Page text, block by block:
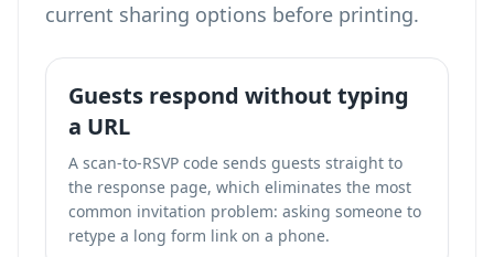
current sharing options before printing.
Guests respond without typing
a URL
A scan-to-RSVP code sends guests straight to
the response page, which eliminates the most
common invitation problem: asking someone to
retype a long form link on a phone.